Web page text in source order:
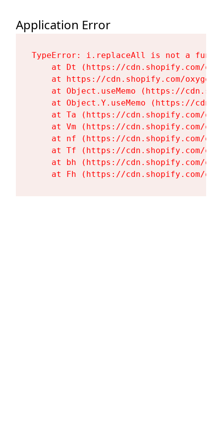
Application Error
TypeError: i.replaceAll is not a
at Dt (https://cdn.shopify.com/
at https://cdn.shopify.com/
at Object.useMemo (https://
at Object.Y.useMemo (https://
at Ta (https://cdn.shopify.com/
at Vm (https://cdn.shopify.com/
at nf (https://cdn.shopify.com/
at Tf (https://cdn.shopify.com/
at bh (https://cdn.shopify.com/
at Fh (https://cdn.shopify.com/